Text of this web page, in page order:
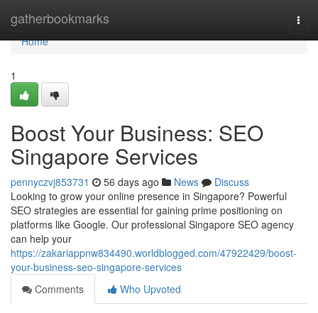
gatherbookmarks
Home
Home
1
Boost Your Business: SEO
Singapore Services
pennyczvj853731 56 days ago News
Discuss
Looking to grow your online presence in Singapore? Powerful
SEO strategies are essential for gaining prime positioning on
platforms like Google. Our professional Singapore SEO agency
can help your
https://zakariappnw834490.worldblogged.com/47922429/boost-
your-business-seo-singapore-services
Comments
Who Upvoted